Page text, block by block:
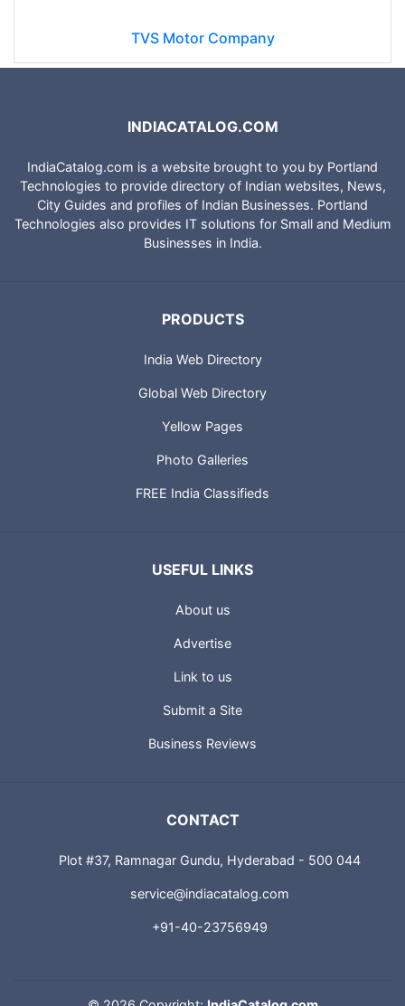
TVS Motor Company
INDIACATALOG.COM
IndiaCatalog.com is a website brought to you by Portland
Technologies to provide directory of Indian websites, News,
City Guides and profiles of Indian Businesses. Portland
Technologies also provides IT solutions for Small and Medium
Businesses in India.
PRODUCTS
India Web Directory
Global Web Directory
Yellow Pages
Photo Galleries
FREE India Classifieds
USEFUL LINKS
About us
Advertise
Link to us
Submit a Site
Business Reviews
CONTACT
Plot #37, Ramnagar Gundu, Hyderabad - 500 044
service@indiacatalog.com
+91-40-23756949